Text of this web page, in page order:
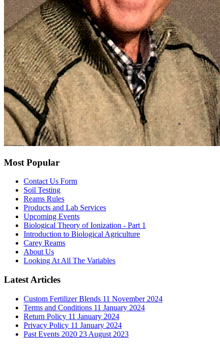
Most Popular
Contact Us Form
Soil Testing
Reams Rules
Products and Lab Services
Upcoming Events
Biological Theory of Ionization - Part 1
Introduction to Biological Agriculture
Carey Reams
About Us
Looking At All The Variables
Latest Articles
Custom Fertilizer Blends 11 November 2024
Terms and Conditions 11 January 2024
Return Policy 11 January 2024
Privacy Policy 11 January 2024
Past Events 2020 23 August 2023